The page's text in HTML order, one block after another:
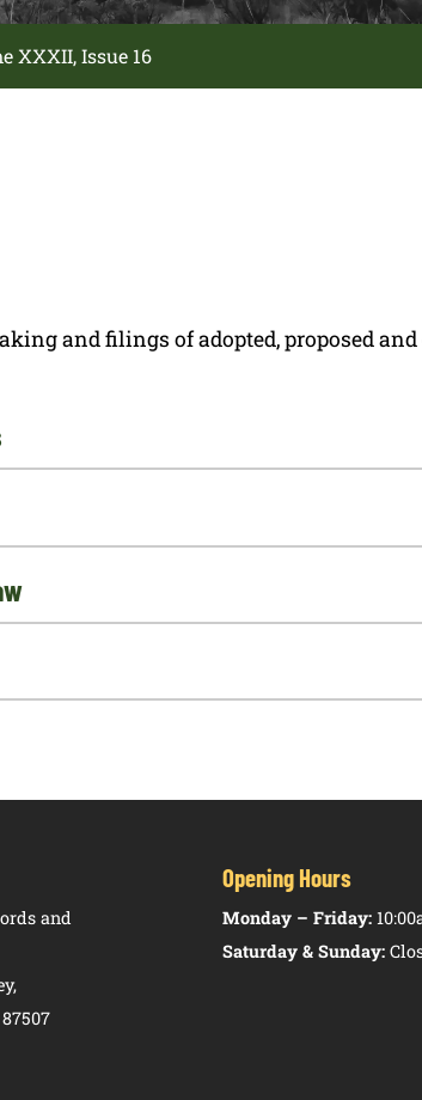
XXXII, Issue 16
and filings of adopted, proposed
and
Opening Hours
Monday – Friday:
Saturday & Sunday: